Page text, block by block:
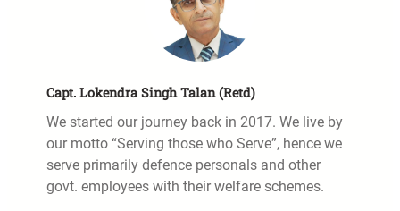
Capt. Lokendra Singh Talan (Retd)
We started our journey back in 2017. We live by
our motto “Serving those who Serve”, hence we
serve primarily defence personals and other
govt. employees with their welfare schemes.